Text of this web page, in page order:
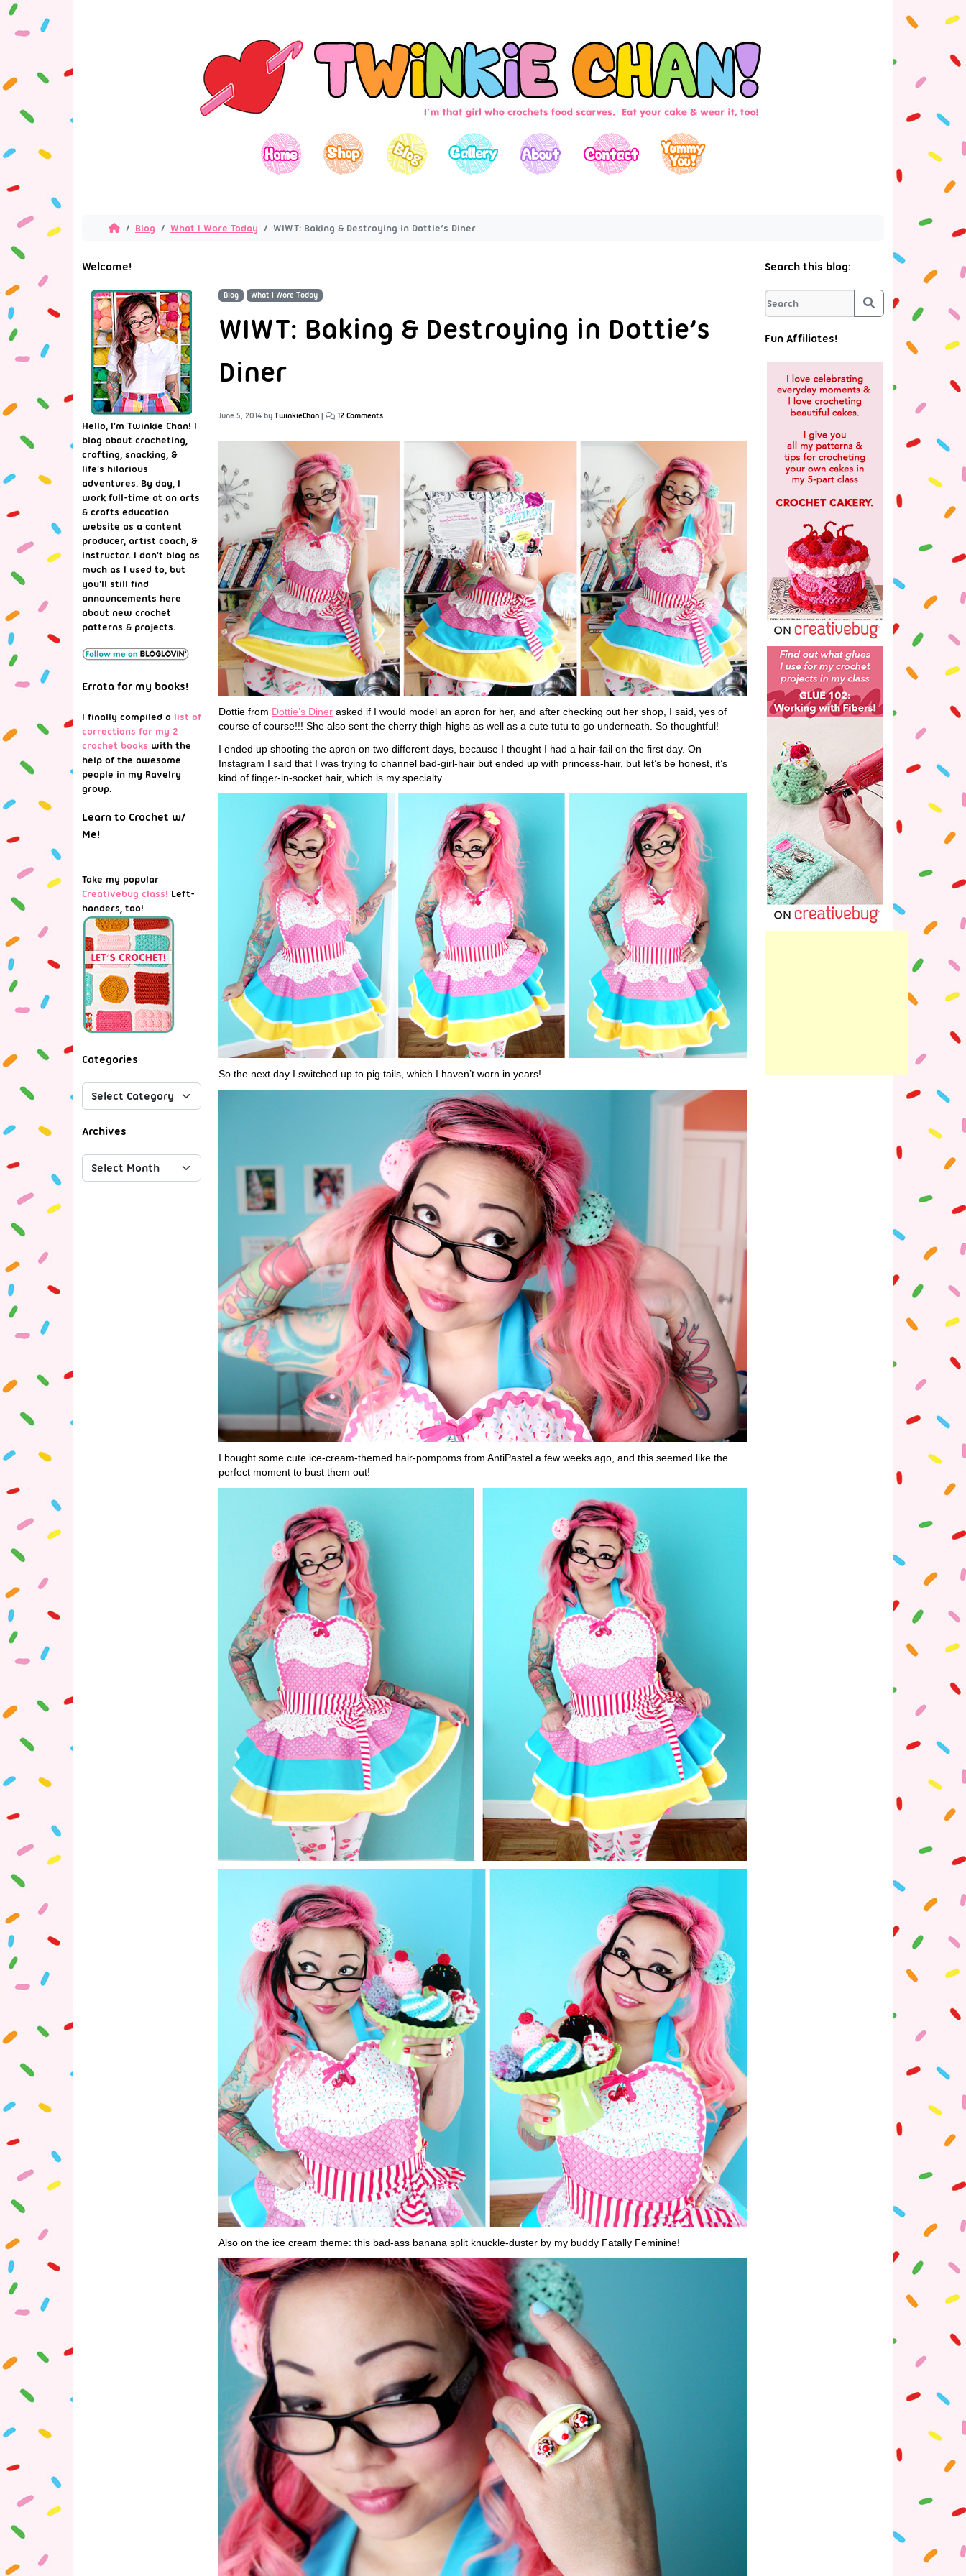
Blog What I Wore Today WIWT: Baking & Destroying in Dottie’s Diner
Blog What I Wore Today
WIWT: Baking & Destroying in Dottie’s
Diner
June 5, 2014 by TwinkieChan | 12 Comments
Dottie from Dottie’s Diner asked if I would model an apron for her, and after checking out her shop, I said, yes of
course of course!!! She also sent the cherry thigh-highs as well as a cute tutu to go underneath. So thoughtful!
I ended up shooting the apron on two different days, because I thought I had a hair-fail on the first day. On
Instagram I said that I was trying to channel bad-girl-hair but ended up with princess-hair, but let’s be honest, it’s
kind of finger-in-socket hair, which is my specialty.
So the next day I switched up to pig tails, which I haven’t worn in years!
I bought some cute ice-cream-themed hair-pompoms from AntiPastel a few weeks ago, and this seemed like the
perfect moment to bust them out!
Also on the ice cream theme: this bad-ass banana split knuckle-duster by my buddy Fatally Feminine!
Welcome!
Hello, I'm Twinkie Chan! I
blog about crocheting,
crafting, snacking, &
life's hilarious
adventures. By day, I
work full-time at an arts
& crafts education
website as a content
producer, artist coach, &
instructor. I don't blog as
much as I used to, but
you'll still find
announcements here
about new crochet
patterns & projects.
Errata for my books!
I finally compiled a list of
corrections for my 2
crochet books with the
help of the awesome
people in my Ravelry
group.
Learn to Crochet w/
Me!
Take my popular
Creativebug class! Left-
handers, too!
Categories
Archives
Search this blog:
Search
Fun Affiliates!